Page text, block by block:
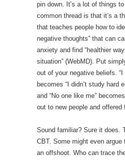
pin down. It’s a lot of things
common thread is that it’s a
that teaches people how to
negative thoughts” that can
anxiety and find “healthier
situation” (WebMD). Put
out of your negative beliefs. “I
becomes “I didn’t study hard
and “No one like me”
out to new people and offered
Sound familiar? Sure it does.
CBT. Some might even argue
an offshoot. Who can trace